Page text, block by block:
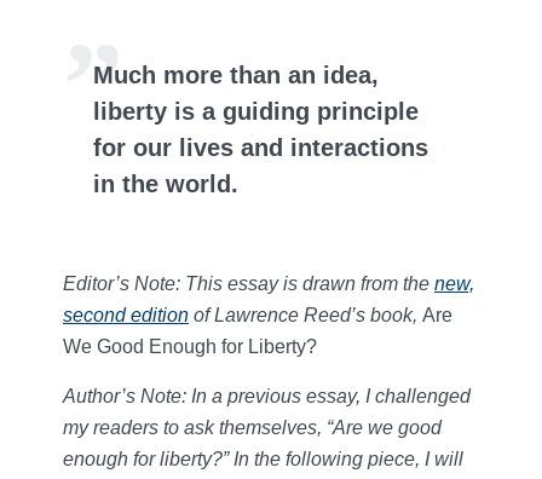
Much more than an idea,
liberty is a guiding principle
for our lives and interactions
in the world.
Editor’s Note: This essay is drawn from the new,
second edition of Lawrence Reed’s book, Are
We Good Enough for Liberty?
Author’s Note: In a previous essay, I challenged
my readers to ask themselves, “Are we good
enough for liberty?” In the following piece, I will